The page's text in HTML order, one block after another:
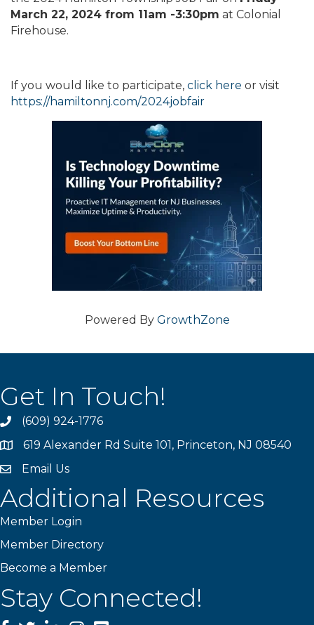
March 22, 2024 from 11am -3:30pm at Colonial
Firehouse.
If you would like to participate, click here or visit
https://hamiltonnj.com/2024jobfair
Powered By GrowthZone
Get In Touch!
phone(609) 924-1776
location619 Alexander Rd Suite 101, Princeton, NJ 08540
emailEmail Us
Additional Resources
Member Login
Member Directory
Become a Member
Stay Connected!